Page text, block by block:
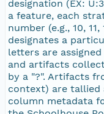
designation (EX:
a feature, each
number (e.g., 10,
designates a
letters are
and artifacts
by a "?". Artifacts
context) are tallied
column metadata